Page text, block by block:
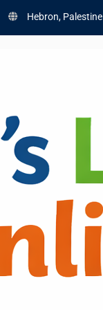
Hebron, Palestine